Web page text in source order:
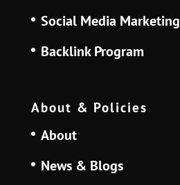
Social Media Marketing
Backlink Program
About & Policies
About
News & Blogs